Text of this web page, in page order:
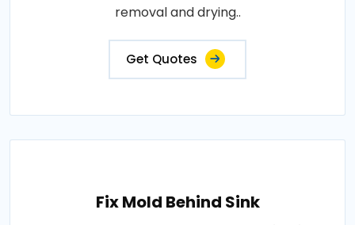
removal and drying..
Get Quotes
Fix Mold Behind Sink